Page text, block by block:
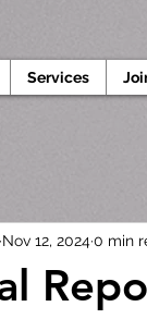
Services
Nov 12, 20240 min